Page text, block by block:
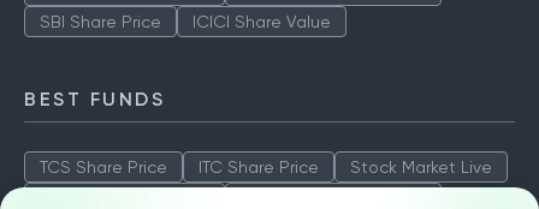
SBI Share Price
ICICI Share Value
BEST FUNDS
TCS Share Price ITC Share Price
Stock Market Live